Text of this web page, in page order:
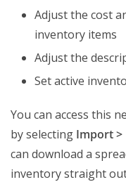
Adjust the cost
inventory items
Adjust the
Set active
You can access this
by selecting Import >
can download a
inventory straight